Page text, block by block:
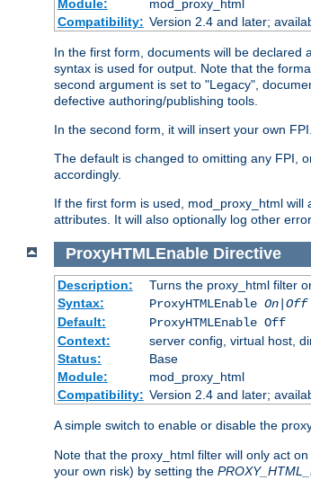
Module:
mod_proxy_html
Compatibility: Version 2.4 and later;
In the first form, documents will be declared
syntax is used for output. Note that the
second argument is set to "Legacy",
defective authoring/publishing tools.
In the second form, it will insert your own
The default is changed to omitting any FPI,
accordingly.
If the first form is used, mod_proxy_html
attributes. It will also optionally log other
ProxyHTMLEnable Directive
Description:
Turns the proxy_html filter
Syntax:
ProxyHTMLEnable On|Off
Default:
ProxyHTMLEnable Off
Context:
server config, virtual host,
Status:
Base
Module:
mod_proxy_html
Compatibility: Version 2.4 and later;
A simple switch to enable or disable the
Note that the proxy_html filter will only act
your own risk) by setting the